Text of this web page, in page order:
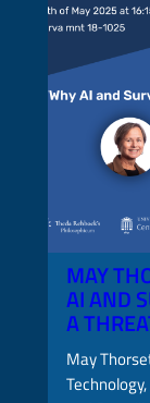
MAY
AI AND
A
May